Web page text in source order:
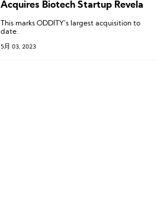
Acquires Biotech Startup Revela
This marks ODDITY’s largest acquisition to
date.
5月 03, 2023